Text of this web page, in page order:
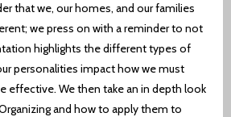
that we, our homes, and our families
we press on with a reminder to not
highlights the different types of
personalities impact how we must
effective. We then take an in depth look
and how to apply them to